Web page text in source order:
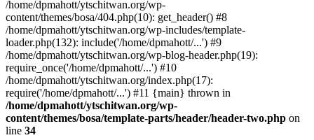
/home/dpmahott/ytschitwan.org/wp-
content/themes/bosa/404.php(10): get_header() #8
/home/dpmahott/ytschitwan.org/wp-includes/template-
loader.php(132): include('/home/dpmahott/...') #9
/home/dpmahott/ytschitwan.org/wp-blog-header.php(19):
require_once('/home/dpmahott/...') #10
/home/dpmahott/ytschitwan.org/index.php(17):
require('/home/dpmahott/...') #11 {main} thrown in
/home/dpmahott/ytschitwan.org/wp-
content/themes/bosa/template-parts/header/header-two.php on
line 34